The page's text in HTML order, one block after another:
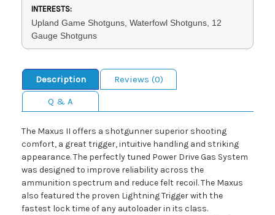
INTERESTS:
Upland Game Shotguns, Waterfowl Shotguns, 12
Gauge Shotguns
Description
Reviews (0)
Q & A
The Maxus II offers a shotgunner superior shooting
comfort, a great trigger, intuitive handling and striking
appearance. The perfectly tuned Power Drive Gas System
was designed to improve reliability across the
ammunition spectrum and reduce felt recoil. The Maxus
also featured the proven Lightning Trigger with the
fastest lock time of any autoloader in its class.